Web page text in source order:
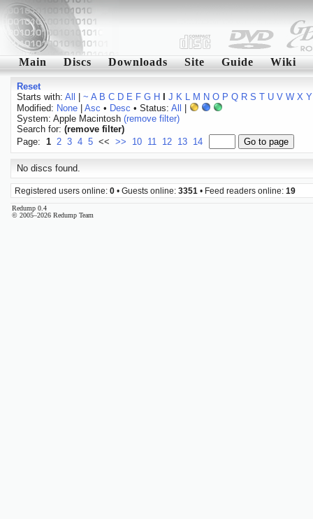
Main Discs Downloads Site Guide Wiki
Reset
Starts with: All ~ A B C D E F G H J K L M N O P Q R S T U V W X Y
Modified: None| Asc • Desc • Status: All
System: Apple Macintosh (remove filter)
Search for: (remove filter)
Page: 1 2 3 4 5 << >> 10 11 12 13 14
No discs found.
Registered users online: 0 • Guests online: 3351 • Feed readers online: 19
Redump 0.4
© 2005–2026 Redump Team